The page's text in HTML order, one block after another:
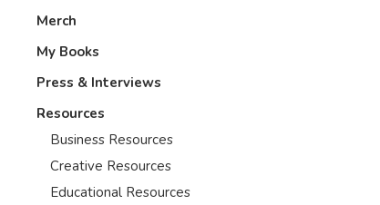
Merch
My Books
Press & Interviews
Resources
Business Resources
Creative Resources
Educational Resources